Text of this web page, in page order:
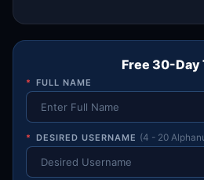
Free 30-Day
* FULL NAME
* DESIRED USERNAME (4 - 20